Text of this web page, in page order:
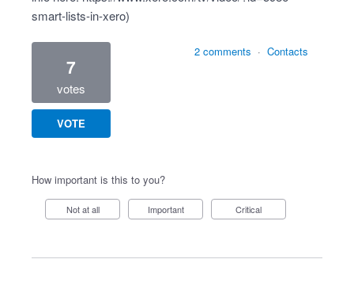
smart-lists-in-xero)
7
votes
VOTE
2 comments · Contacts
How important is this to you?
Not at all Important Critical